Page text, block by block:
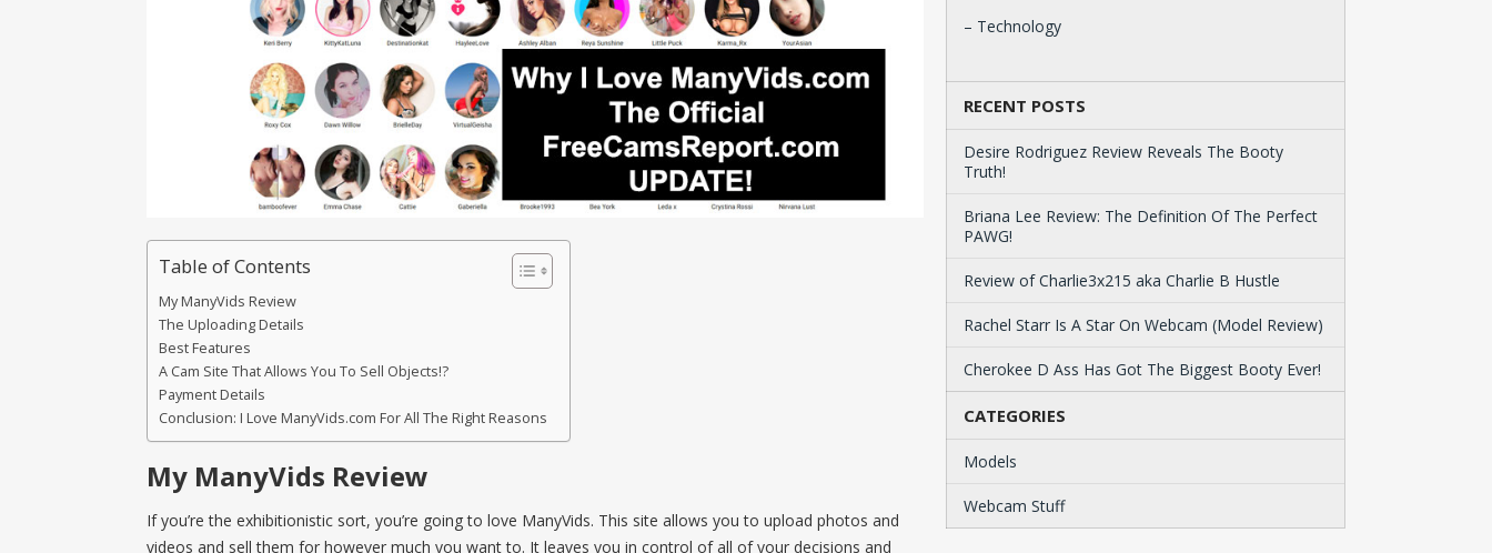
Table of Contents
My ManyVids Review
The Uploading Details
Best Features
A Cam Site That Allows You To Sell Objects!?
Payment Details
Conclusion: I Love ManyVids.com For All The Right Reasons
My ManyVids Review
If you’re the exhibitionistic sort, you’re going to love ManyVids. This site allows you to upload photos and
videos and sell them for however much you want to. It leaves you in control of all of your decisions and
– Technology
RECENT POSTS
Desire Rodriguez Review Reveals The Booty
Truth!
Briana Lee Review: The Definition Of The Perfect
PAWG!
Review of Charlie3x215 aka Charlie B Hustle
Rachel Starr Is A Star On Webcam (Model Review)
Cherokee D Ass Has Got The Biggest Booty Ever!
CATEGORIES
Models
Webcam Stuff